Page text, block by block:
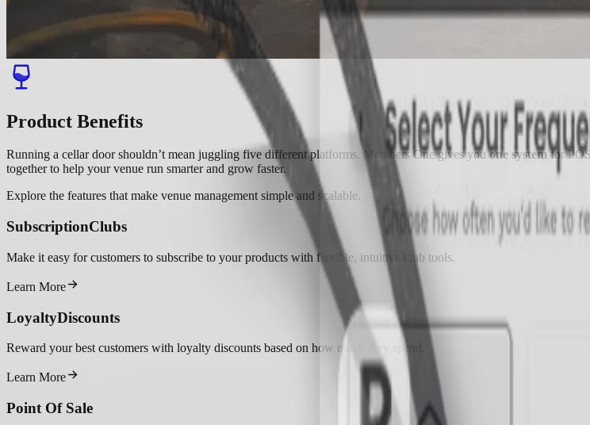
Product Benefits
Running a cellar door shouldn’t mean juggling five different platforms. Members One gives youone systemfor
together to help your venue run smarter and grow faster.
Explore the features that make venue management simple and scalable.
SubscriptionClubs
Make it easy for customers to subscribe to your products with flexible, intuitive club tools.
Learn More
LoyaltyDiscounts
Reward your best customers with loyalty discounts based on how much they spend.
Learn More
Point Of Sale